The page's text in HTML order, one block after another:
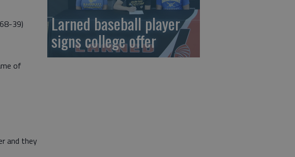
39)
of
and they
Larned baseball player
signs college offer